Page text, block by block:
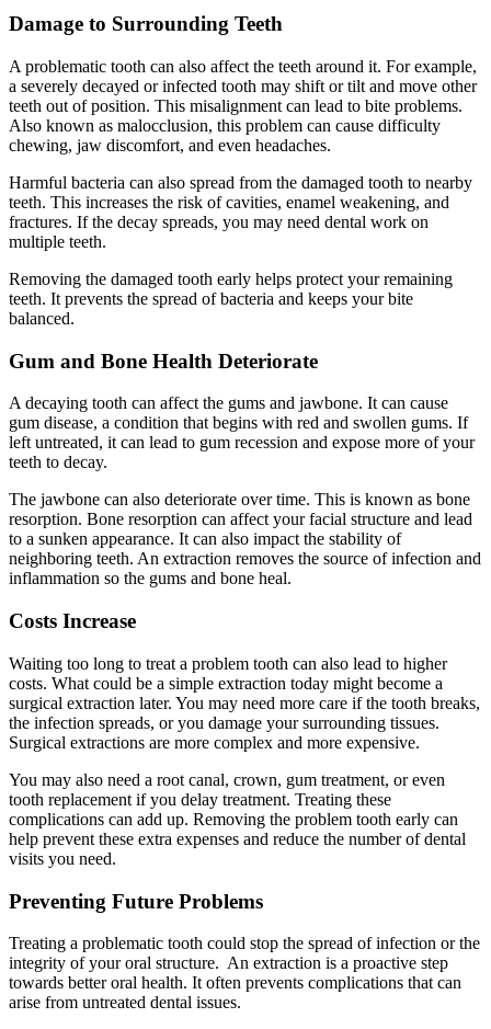
Damage to Surrounding Teeth
A problematic tooth can also affect the teeth around it. For example,
a severely decayed or infected tooth may shift or tilt and move other
teeth out of position. This misalignment can lead to bite problems.
Also known as malocclusion, this problem can cause difficulty
chewing, jaw discomfort, and even headaches.
Harmful bacteria can also spread from the damaged tooth to nearby
teeth. This increases the risk of cavities, enamel weakening, and
fractures. If the decay spreads, you may need dental work on
multiple teeth.
Removing the damaged tooth early helps protect your remaining
teeth. It prevents the spread of bacteria and keeps your bite
balanced.
Gum and Bone Health Deteriorate
A decaying tooth can affect the gums and jawbone. It can cause
gum disease, a condition that begins with red and swollen gums. If
left untreated, it can lead to gum recession and expose more of your
teeth to decay.
The jawbone can also deteriorate over time. This is known as bone
resorption. Bone resorption can affect your facial structure and lead
to a sunken appearance. It can also impact the stability of
neighboring teeth. An extraction removes the source of infection and
inflammation so the gums and bone heal.
Costs Increase
Waiting too long to treat a problem tooth can also lead to higher
costs. What could be a simple extraction today might become a
surgical extraction later. You may need more care if the tooth breaks,
the infection spreads, or you damage your surrounding tissues.
Surgical extractions are more complex and more expensive.
You may also need a root canal, crown, gum treatment, or even
tooth replacement if you delay treatment. Treating these
complications can add up. Removing the problem tooth early can
help prevent these extra expenses and reduce the number of dental
visits you need.
Preventing Future Problems
Treating a problematic tooth could stop the spread of infection or the
integrity of your oral structure. An extraction is a proactive step
towards better oral health. It often prevents complications that can
arise from untreated dental issues.